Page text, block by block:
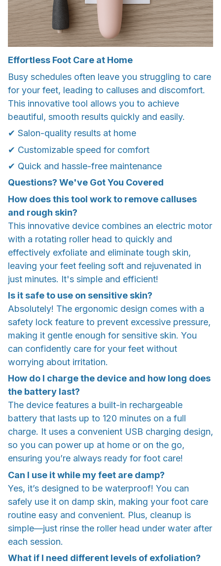
Effortless Foot Care at Home
Busy schedules often leave you struggling to care
for your feet, leading to calluses and discomfort.
This innovative tool allows you to achieve
beautiful, smooth results quickly and easily.
✔ Salon-quality results at home
✔ Customizable speed for comfort
✔ Quick and hassle-free maintenance
Questions? We've Got You Covered
How does this tool work to remove calluses
and rough skin?
This innovative device combines an electric motor
with a rotating roller head to quickly and
effectively exfoliate and eliminate tough skin,
leaving your feet feeling soft and rejuvenated in
just minutes. It's simple and efficient!
Is it safe to use on sensitive skin?
Absolutely! The ergonomic design comes with a
safety lock feature to prevent excessive pressure,
making it gentle enough for sensitive skin. You
can confidently care for your feet without
worrying about irritation.
How do I charge the device and how long does
the battery last?
The device features a built-in rechargeable
battery that lasts up to 120 minutes on a full
charge. It uses a convenient USB charging design,
so you can power up at home or on the go,
ensuring you’re always ready for foot care!
Can I use it while my feet are damp?
Yes, it’s designed to be waterproof! You can
safely use it on damp skin, making your foot care
routine easy and convenient. Plus, cleanup is
simple—just rinse the roller head under water after
each session.
What if I need different levels of exfoliation?